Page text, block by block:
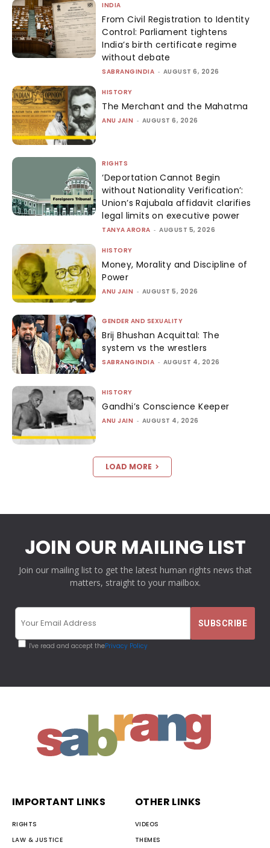
INDIA
From Civil Registration to Identity
Control: Parliament tightens
India’s birth certificate regime
without debate
SABRANGINDIA - AUGUST 6, 2026
HISTORY
The Merchant and the Mahatma
ANU JAIN - AUGUST 6, 2026
RIGHTS
‘Deportation Cannot Begin
without Nationality Verification’:
Union’s Rajubala affidavit clarifies
legal limits on executive power
TANYA ARORA - AUGUST 5, 2026
HISTORY
Money, Morality and Discipline of
Power
ANU JAIN - AUGUST 5, 2026
GENDER AND SEXUALITY
Brij Bhushan Acquittal: The
system vs the wrestlers
SABRANGINDIA - AUGUST 4, 2026
HISTORY
Gandhi’s Conscience Keeper
ANU JAIN - AUGUST 4, 2026
LOAD MORE
JOIN OUR MAILING LIST
Join our mailing list to get the latest human rights news that
matters, straight to your mailbox.
I've read and accept thePrivacy Policy
IMPORTANT LINKS
RIGHTS
LAW & JUSTICE
OTHER LINKS
VIDEOS
THEMES